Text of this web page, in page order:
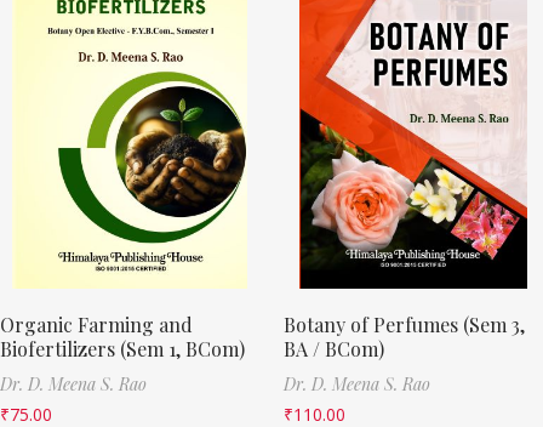
Organic Farming and
Biofertilizers (Sem 1, BCom)
Dr. D. Meena S. Rao
₹75.00
Botany of Perfumes (Sem 3,
BA / BCom)
Dr. D. Meena S. Rao
₹110.00